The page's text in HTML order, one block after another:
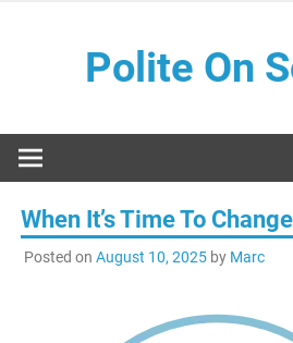
Polite On
When It’s Time To
Posted on August 10, 2025by Marc